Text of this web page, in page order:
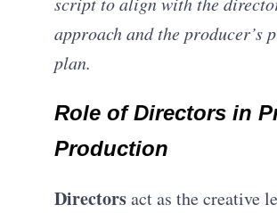
approach and the producer’s
plan.
Role of Directors in
Production
Directorsact as the creative